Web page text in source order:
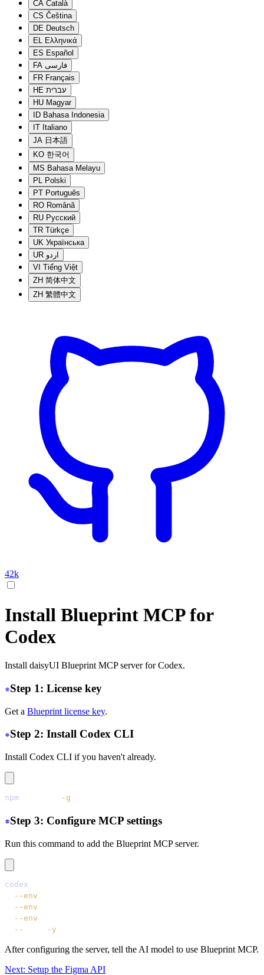
CA Català
CS Čeština
DE Deutsch
EL Ελληνικά
ES Español
FA فارسی
FR Français
HE עברית
HU Magyar
ID Bahasa Indonesia
IT Italiano
JA 日本語
KO 한국어
MS Bahasa Melayu
PL Polski
PT Português
RO Română
RU Русский
TR Türkçe
UK Українська
UR اردو
VI Tiếng Việt
ZH 简体中文
ZH 繁體中文
42k
Install Blueprint MCP for
Codex
Install daisyUI Blueprint MCP server for Codex.
Step 1: License key
Get a Blueprint license key.
Step 2: Install Codex CLI
Install Codex CLI if you haven't already.
npm -g
Step 3: Configure MCP settings
Run this command to add the Blueprint MCP server.
codex
  --env
  --env
  --env
  --
-y
After configuring the server, tell the AI model to use Blueprint MCP.
Next: Setup the Figma API